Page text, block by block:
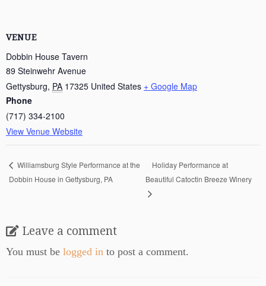
VENUE
Dobbin House Tavern
89 Steinwehr Avenue
Gettysburg, PA 17325 United States + Google Map
Phone
(717) 334-2100
View Venue Website
Williamsburg Style Performance at the
Dobbin House in Gettysburg, PA
Holiday Performance at
Beautiful Catoctin Breeze Winery
Leave a comment
You must be logged in to post a comment.